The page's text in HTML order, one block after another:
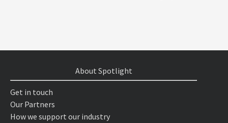
About Spotlight
Get in touch
Our Partners
How we support our industry